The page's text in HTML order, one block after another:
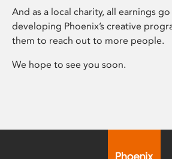
And as a local charity, all earnings
developing Phoenix’s creative
them to reach out to more people.
We hope to see you soon.